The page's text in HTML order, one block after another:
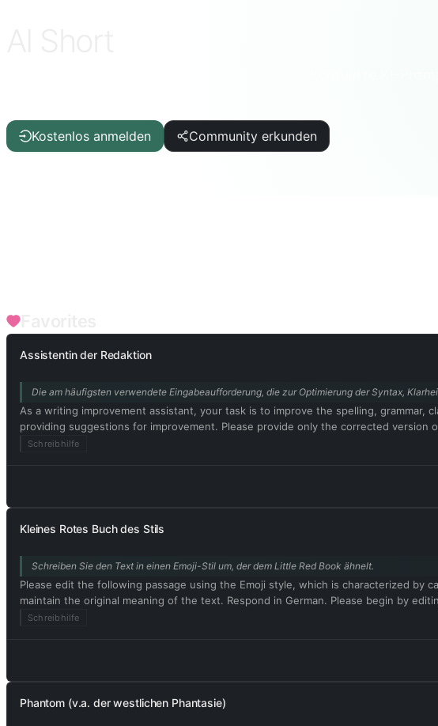
Kostenlos anmelden Community erkunden
Assistentin der Redaktion
Die am häufigsten verwendete Eingabeaufforderung, die zur Optimierung der Syntax,
As a writing improvement assistant, your task is to improve the spelling,
providing suggestions for improvement. Please provide only the corrected
Schreibhilfe
Kleines Rotes Buch des Stils
Schreiben Sie den Text in einen Emoji-Stil um, der dem Little Red Book ähnelt.
Please edit the following passage using the Emoji style, which is characterized by
maintain the original meaning of the text. Respond in German. Please begin by
Schreibhilfe
Phantom (v.a. der westlichen Phantasie)